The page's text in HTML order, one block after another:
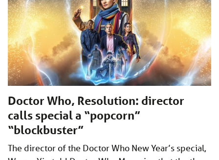
Doctor Who, Resolution: director
calls special a “popcorn”
“blockbuster”
The director of the Doctor Who New Year’s special,